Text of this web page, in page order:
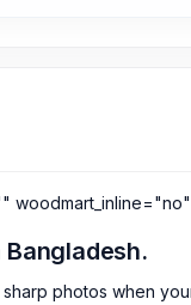
Bangladesh.
sharp photos when